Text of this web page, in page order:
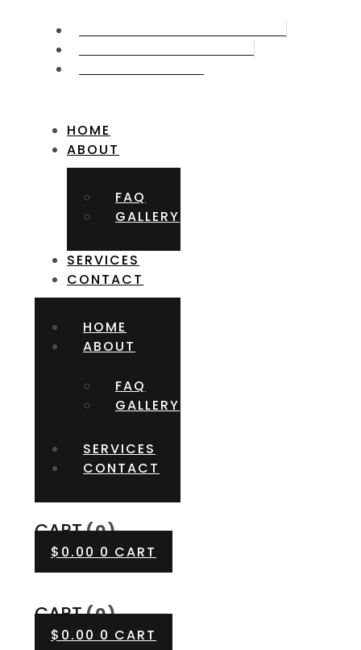
HOME
ABOUT
FAQ
GALLERY
SERVICES
CONTACT
HOME
ABOUT
FAQ
GALLERY
SERVICES
CONTACT
CART(0)
$ 0.00 0 CART
CART(0)
$ 0.00 0 CART